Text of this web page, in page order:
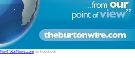
NorthStarNews.comon Facebook